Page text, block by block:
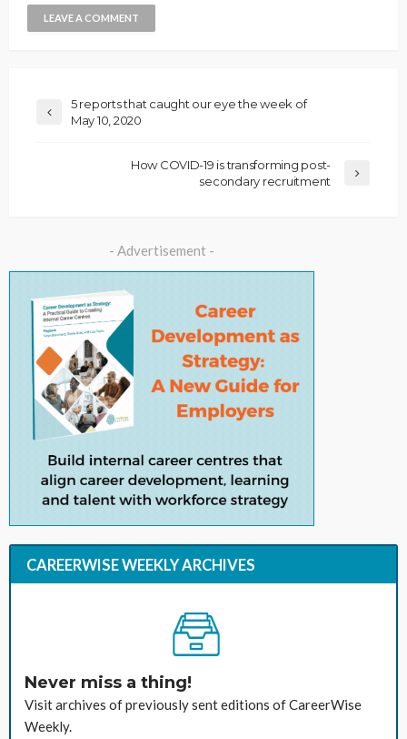
5 reports that caught our eye the week of
May 10, 2020
How COVID-19 is transforming post-
secondary recruitment
- Advertisement -
CAREERWISE WEEKLY ARCHIVES
Never miss a thing!
Visit archives of previously sent editions of CareerWise
Weekly.